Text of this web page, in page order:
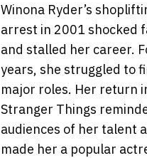
Winona Ryder’s
arrest in 2001 shocked
and stalled her career.
years, she struggled to
major roles. Her return
Stranger Things
audiences of her talent
made her a popular